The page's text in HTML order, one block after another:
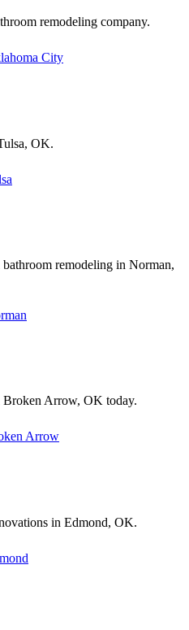
remodeling company.
City
OK.
remodeling in Norman,
Arrow, OK today.
Arrow
in Edmond, OK.